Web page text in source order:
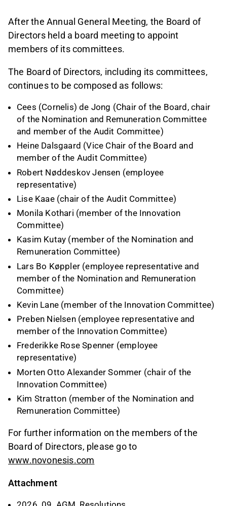
After the Annual General Meeting, the Board of
Directors held a board meeting to appoint
members of its committees.
The Board of Directors, including its committees,
continues to be composed as follows:
Cees (Cornelis) de Jong (Chair of the Board, chair
of the Nomination and Remuneration Committee
and member of the Audit Committee)
Heine Dalsgaard (Vice Chair of the Board and
member of the Audit Committee)
Robert Nøddeskov Jensen (employee
representative)
Lise Kaae (chair of the Audit Committee)
Monila Kothari (member of the Innovation
Committee)
Kasim Kutay (member of the Nomination and
Remuneration Committee)
Lars Bo Køppler (employee representative and
member of the Nomination and Remuneration
Committee)
Kevin Lane (member of the Innovation Committee)
Preben Nielsen (employee representative and
member of the Innovation Committee)
Frederikke Rose Spenner (employee
representative)
Morten Otto Alexander Sommer (chair of the
Innovation Committee)
Kim Stratton (member of the Nomination and
Remuneration Committee)
For further information on the members of the
Board of Directors, please go to
www.novonesis.com
Attachment